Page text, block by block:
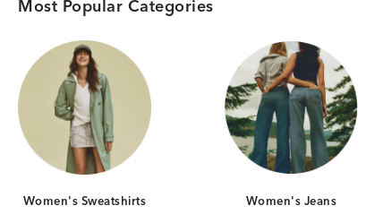
Most Popular Categories
Category Card
Women's Sweatshirts
Category Card
Women's Jeans